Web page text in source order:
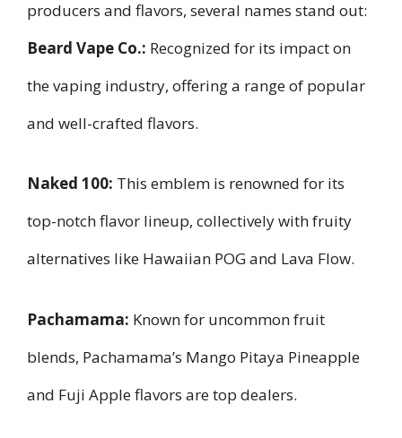
producers and flavors, several names stand out:
Beard Vape Co.: Recognized for its impact on
the vaping industry, offering a range of popular
and well-crafted flavors.
Naked 100: This emblem is renowned for its
top-notch flavor lineup, collectively with fruity
alternatives like Hawaiian POG and Lava Flow.
Pachamama: Known for uncommon fruit
blends, Pachamama’s Mango Pitaya Pineapple
and Fuji Apple flavors are top dealers.